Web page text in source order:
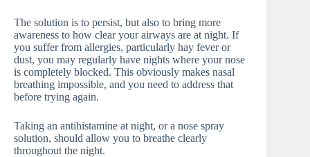
The solution is to persist, but also to bring more
awareness to how clear your airways are at night. If
you suffer from allergies, particularly hay fever or
dust, you may regularly have nights where your nose
is completely blocked. This obviously makes nasal
breathing impossible, and you need to address that
before trying again.
Taking an antihistamine at night, or a nose spray
solution, should allow you to breathe clearly
throughout the night.